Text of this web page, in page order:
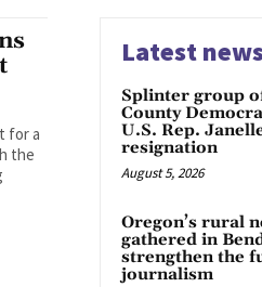
for a
the
Latest
Splinter group
County
U.S. Rep.
resignation
August 5, 2026
Oregon’s rural
gathered in
strengthen the
journalism